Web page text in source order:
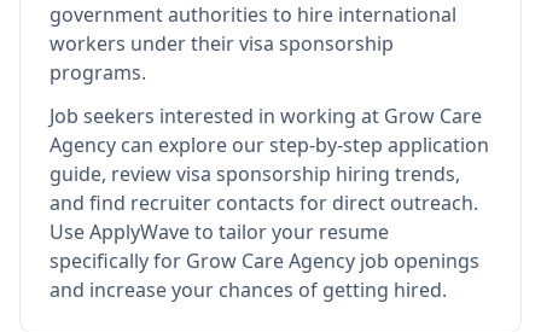
government authorities to hire international
workers under their visa sponsorship
programs.
Job seekers interested in working at Grow Care
Agency can explore our step-by-step application
guide, review visa sponsorship hiring trends,
and find recruiter contacts for direct outreach.
Use ApplyWave to tailor your resume
specifically for Grow Care Agency job openings
and increase your chances of getting hired.